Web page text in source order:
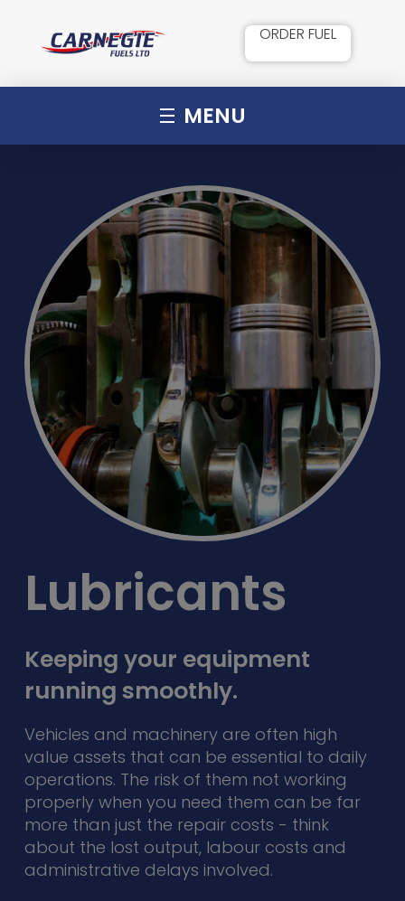
ORDER FUEL
MENU
Lubricants
Keeping your equipment
running smoothly.
Vehicles and machinery are often high
value assets that can be essential to daily
operations. The risk of them not working
properly when you need them can be far
more than just the repair costs - think
about the lost output, labour costs and
administrative delays involved.